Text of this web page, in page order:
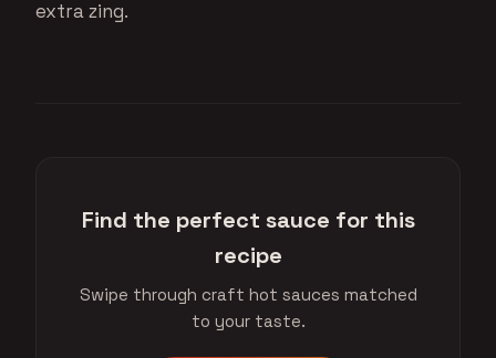
extra zing.
Find the perfect sauce for this
recipe
Swipe through craft hot sauces matched
to your taste.